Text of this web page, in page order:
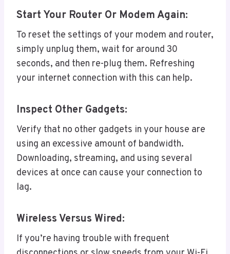
Start Your Router Or Modem Again:
To reset the settings of your modem and router,
simply unplug them, wait for around 30
seconds, and then re-plug them. Refreshing
your internet connection with this can help.
Inspect Other Gadgets:
Verify that no other gadgets in your house are
using an excessive amount of bandwidth.
Downloading, streaming, and using several
devices at once can cause your connection to
lag.
Wireless Versus Wired:
If you’re having trouble with frequent